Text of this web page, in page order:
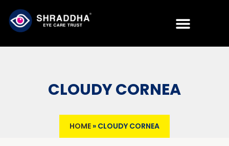
CLOUDY CORNEA
HOME » CLOUDY CORNEA